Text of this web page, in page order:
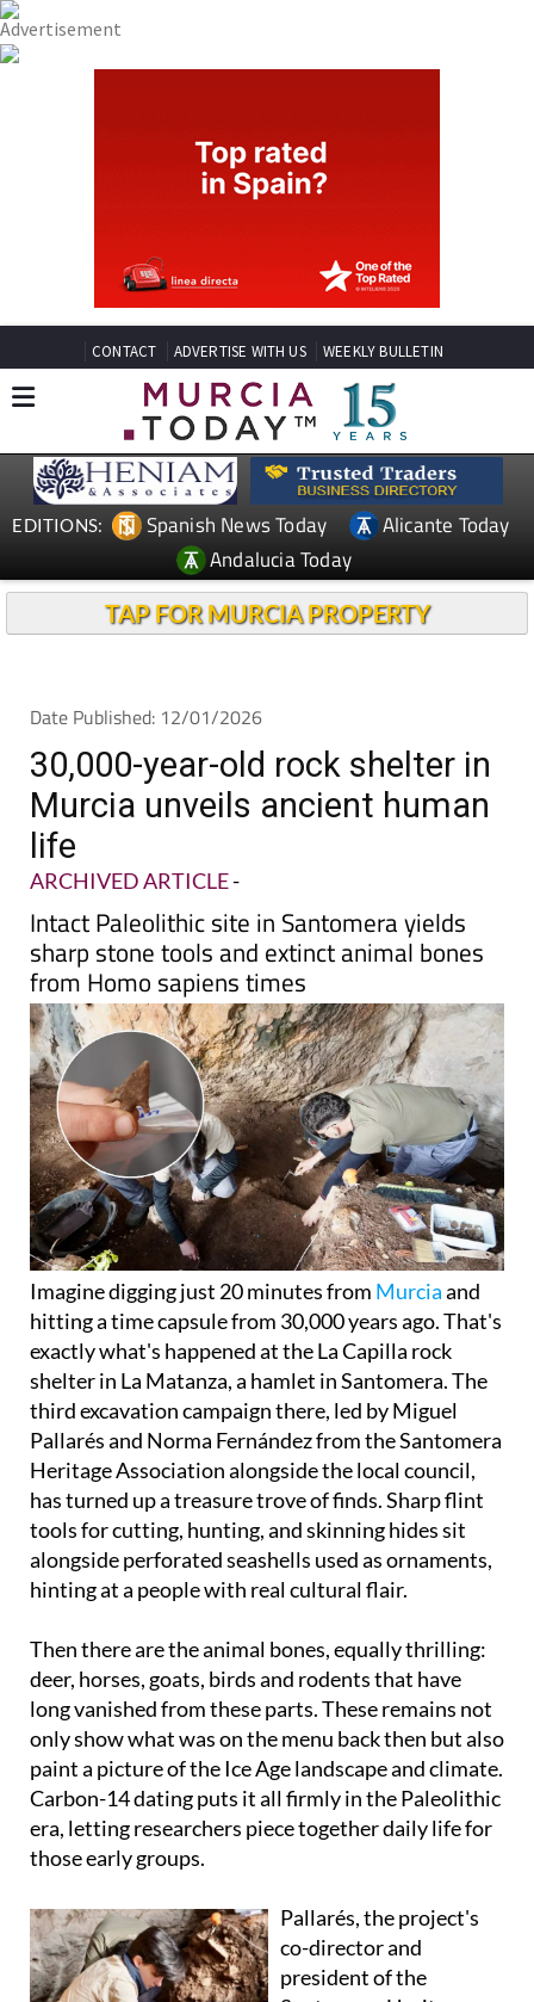
CONTACT ADVERTISE WITH US WEEKLY BULLETIN
EDITIONS: Spanish News Today
Alicante Today
Andalucia Today
TAP FOR MURCIA PROPERTY
Date Published: 12/01/2026
30,000-year-old rock shelter in
Murcia unveils ancient human
life
ARCHIVED ARTICLE-
Intact Paleolithic site in Santomera yields
sharp stone tools and extinct animal bones
from Homo sapiens times
Imagine digging just 20 minutes from Murciaand
hitting a time capsule from 30,000 years ago. That's
exactly what's happened at the La Capilla rock
shelter in La Matanza, a hamlet in Santomera. The
third excavation campaign there, led by Miguel
Pallarés and Norma Fernández from the Santomera
Heritage Association alongside the local council,
has turned up a treasure trove of finds. Sharp flint
tools for cutting, hunting, and skinning hides sit
alongside perforated seashells used as ornaments,
hinting at a people with real cultural flair.
Then there are the animal bones, equally thrilling:
deer, horses, goats, birds and rodents that have
long vanished from these parts. These remains not
only show what was on the menu back then but also
paint a picture of the Ice Age landscape and climate.
Carbon-14 dating puts it all firmly in the Paleolithic
era, letting researchers piece together daily life for
those early groups.
Pallarés, the project's
co-director and
president of the